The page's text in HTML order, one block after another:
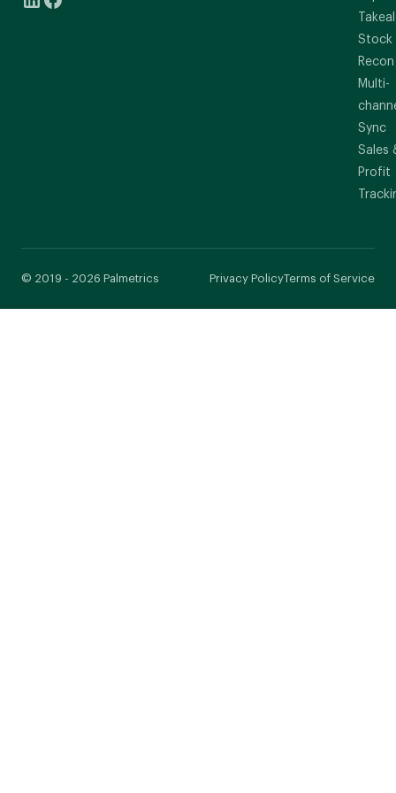
Stock
Recon
Multi-
Sync
Sales
Profit
© 2019 - 2026 Palmetrics Privacy PolicyTerms of Service